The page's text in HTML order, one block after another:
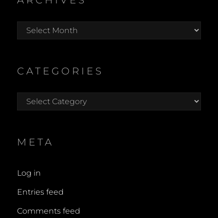
Archives
CATEGORIES
Categories
META
Log in
Entries feed
Comments feed